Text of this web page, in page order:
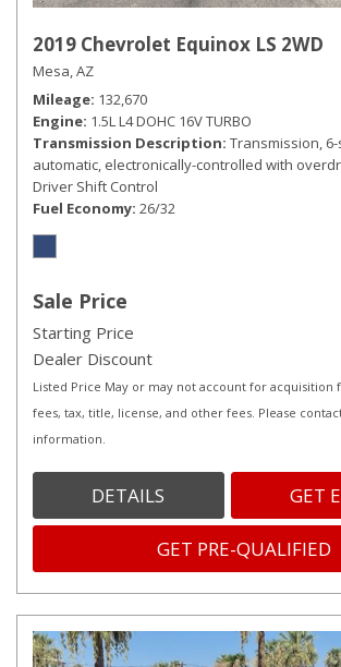
2019 Chevrolet Equinox LS 2WD
Mesa, AZ
Mileage 132,670
Engine 1.5L L4 DOHC 16V TURBO
Transmission Description Transmission,
automatic, electronically-controlled with
Driver Shift Control
Fuel Economy 26/32
Sale Price
Starting Price
Dealer Discount
Listed Price May or may not account for acquisition
fees, tax, title, license, and other fees. Please
information.
DETAILS GET
GET PRE-QUALIFIED